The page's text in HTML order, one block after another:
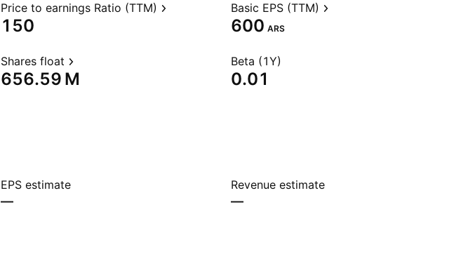
Price to earnings Ratio (TTM)
150
Basic EPS (TTM)
600 ARS
Shares float
‪656.59 M‬
Beta (1Y)
0.01
EPS estimate
—
Revenue estimate
—